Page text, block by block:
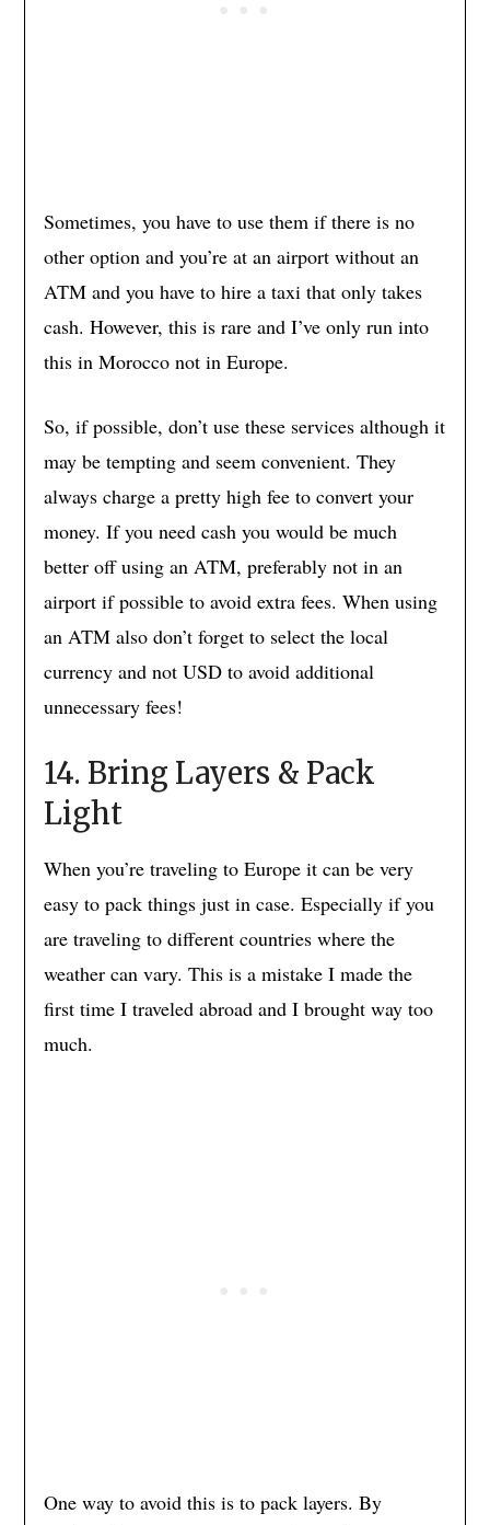
Sometimes, you have to use them if there is no
other option and you’re at an airport without an
ATM and you have to hire a taxi that only takes
cash. However, this is rare and I’ve only run into
this in Morocco not in Europe.
So, if possible, don’t use these services although it
may be tempting and seem convenient. They
always charge a pretty high fee to convert your
money. If you need cash you would be much
better off using an ATM, preferably not in an
airport if possible to avoid extra fees. When using
an ATM also don’t forget to select the local
currency and not USD to avoid additional
unnecessary fees!
14. Bring Layers & Pack
Light
When you’re traveling to Europe it can be very
easy to pack things just in case. Especially if you
are traveling to different countries where the
weather can vary. This is a mistake I made the
first time I traveled abroad and I brought way too
much.
One way to avoid this is to pack layers. By